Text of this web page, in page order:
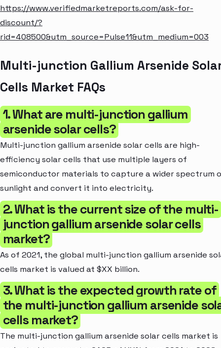
https://www.verifiedmarketreports.com/ask-for-
discount/?
rid=408500&utm_source=Pulse11&utm_medium=003
Multi-junction Gallium Arsenide
Cells Market FAQs
1. What are multi-junction gallium
arsenide solar cells?
Multi-junction gallium arsenide solar cells are high-
efficiency solar cells that use multiple layers of
semiconductor materials to capture a wider spectrum
sunlight and convert it into electricity.
2. What is the current size of the multi-
junction gallium arsenide solar cells
market?
As of 2021, the global multi-junction gallium arsenide
cells market is valued at $XX billion.
3. What is the expected growth rate of
the multi-junction gallium arsenide
cells market?
The multi-junction gallium arsenide solar cells market is